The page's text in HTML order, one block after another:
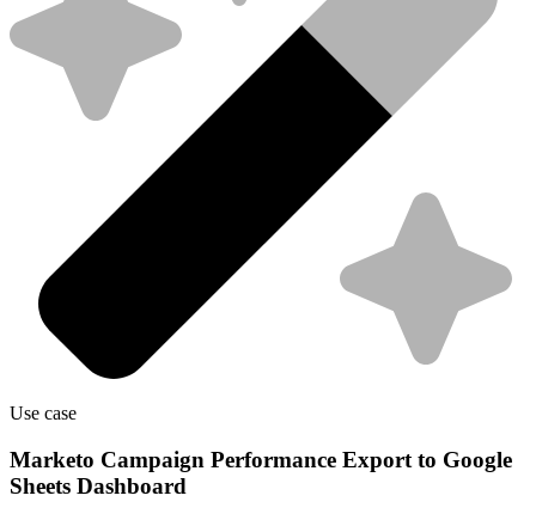
Use case
Marketo Campaign Performance Export to Google
Sheets Dashboard